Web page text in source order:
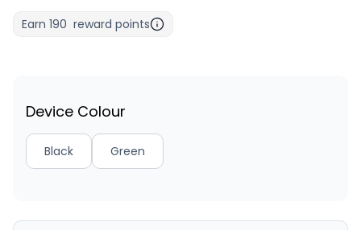
Earn 190 reward points
Device Colour
Black Green